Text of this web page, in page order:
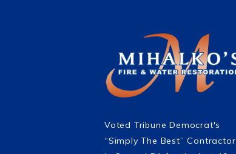
Voted Tribune Democrat's
“Simply The Best” Contractor